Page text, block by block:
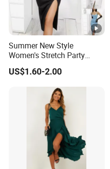
Factory Profile
Summer New Style
Women's Stretch Party
Evening Dress - Figure-
Hugging, Sleeveless, Open
at The Back, Strapless,
Backless Top, Full-Skirted
Dress with High Slit.
US$1.60-2.00